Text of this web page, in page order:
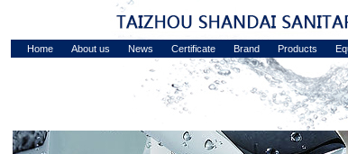
Home About us News Certificate Brand Products